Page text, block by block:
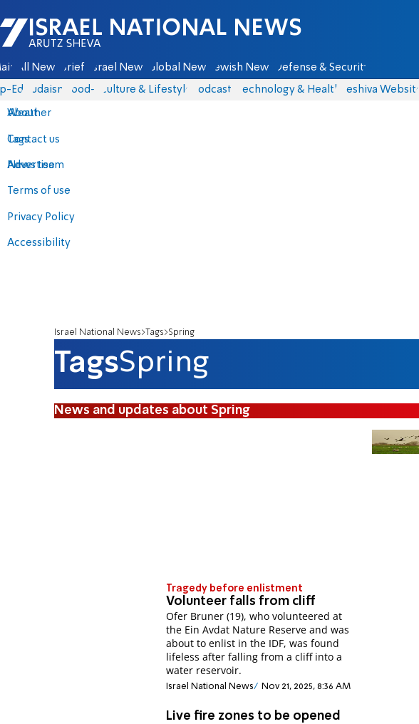
Israel National News - Arutz Sheva
All News Briefs Israel News Global News Jewish News Defense & Security
Eds Judaism food-1 Culture & Lifestyle Podcasts Technology & Health Yeshiva Website
About
Contact us
Advertise
Terms of use
Privacy Policy
Accessibility
Weather
Tags
News team
Israel National News Tags Spring
TagsSpring
News and updates about Spring
Tragedy before enlistment
Volunteer falls from cliff
Ofer Bruner (19), who volunteered at
the Ein Avdat Nature Reserve and was
about to enlist in the IDF, was found
lifeless after falling from a cliff into a
water reservoir.
Israel National News Nov 21, 2025, 8:36 AM
Live fire zones to be opened